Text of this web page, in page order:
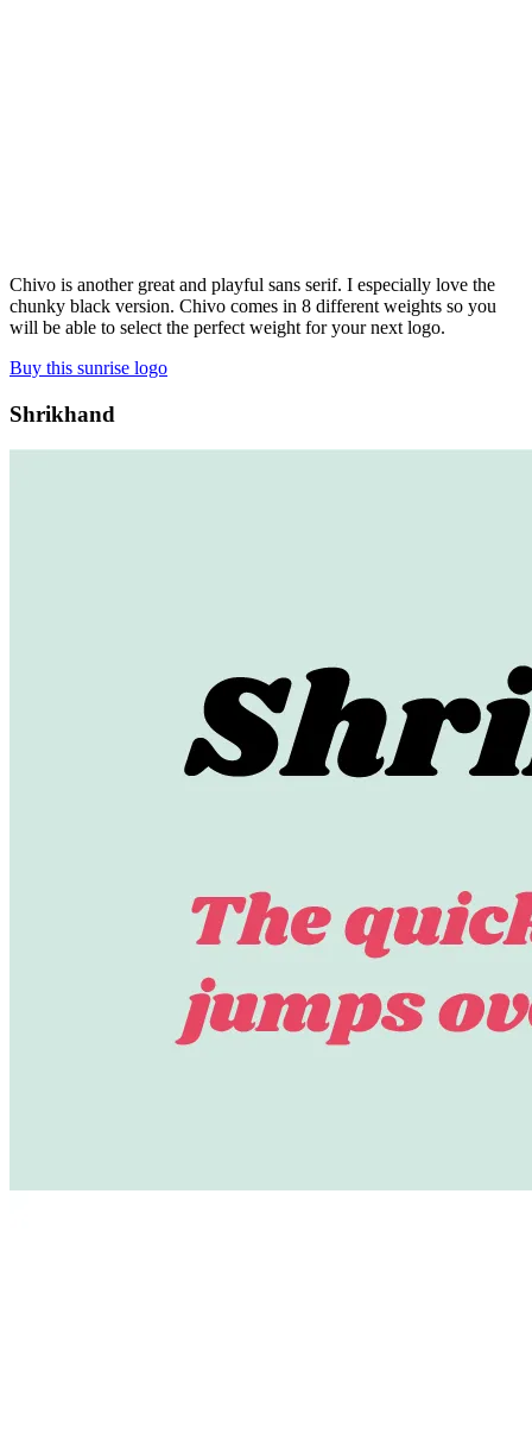
Chivo is another great and playful sans serif. I especially love the
chunky black version. Chivo comes in 8 different weights so you
will be able to select the perfect weight for your next logo.
Buy this sunrise logo
Shrikhand